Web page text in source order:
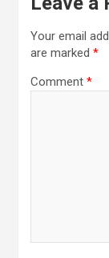
Your email
are marked *
Comment *